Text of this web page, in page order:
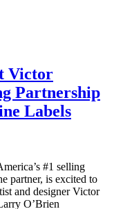
Victor
Partnership
Labels
#1 selling
partner, is excited to
and designer Victor
O’Brien